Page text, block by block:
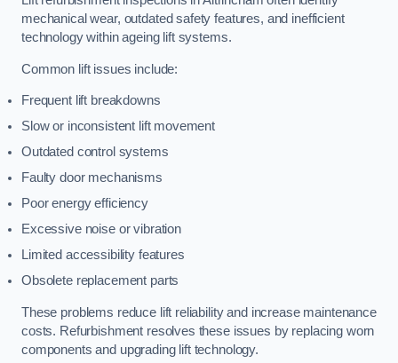
mechanical wear, outdated safety features, and inefficient
technology within ageing lift systems.
Common lift issues include:
Frequent lift breakdowns
Slow or inconsistent lift movement
Outdated control systems
Faulty door mechanisms
Poor energy efficiency
Excessive noise or vibration
Limited accessibility features
Obsolete replacement parts
These problems reduce lift reliability and increase maintenance
costs. Refurbishment resolves these issues by replacing worn
components and upgrading lift technology.